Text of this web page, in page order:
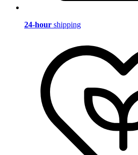
24-hour shipping